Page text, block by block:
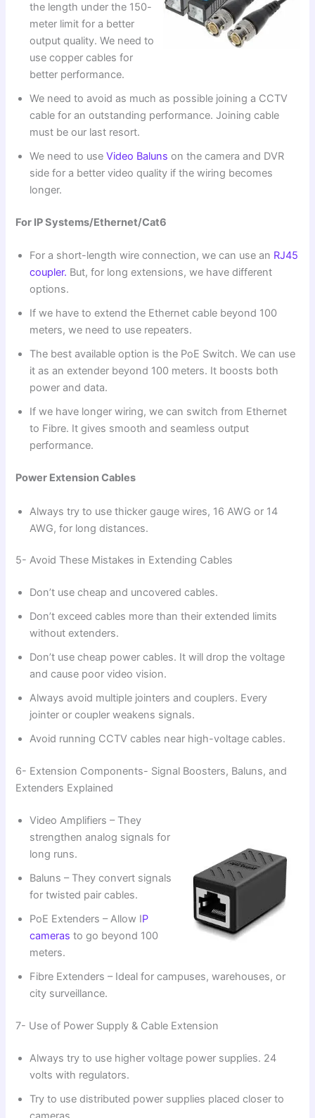
the length under the 150-
meter limit for a better
output quality. We need to
use copper cables for
better performance.
We need to avoid as much as possible joining a CCTV
cable for an outstanding performance. Joining cable
must be our last resort.
We need to useVideo Baluns on the camera and DVR
side for a better video quality if the wiring becomes
longer.
For IP Systems/Ethernet/Cat6
For a short-length wire connection, we can use an RJ45
coupler. But, for long extensions, we have different
options.
If we have to extend the Ethernet cable beyond 100
meters, we need to use repeaters.
The best available option is the PoE Switch. We can use
it as an extender beyond 100 meters. It boosts both
power and data.
If we have longer wiring, we can switch from Ethernet
to Fibre. It gives smooth and seamless output
performance.
Power Extension Cables
Always try to use thicker gauge wires, 16 AWG or 14
AWG, for long distances.
5- Avoid These Mistakes in Extending Cables
Don’t use cheap and uncovered cables.
Don’t exceed cables more than their extended limits
without extenders.
Don’t use cheap power cables. It will drop the voltage
and cause poor video vision.
Always avoid multiple jointers and couplers. Every
jointer or coupler weakens signals.
Avoid running CCTV cables near high-voltage cables.
6- Extension Components- Signal Boosters, Baluns, and
Extenders Explained
Video Amplifiers – They
strengthen analog signals for
long runs.
Baluns – They convert signals
for twisted pair cables.
PoE Extenders – Allow IP
cameras to go beyond 100
meters.
Fibre Extenders – Ideal for campuses, warehouses, or
city surveillance.
7- Use of Power Supply & Cable Extension
Always try to use higher voltage power supplies. 24
volts with regulators.
Try to use distributed power supplies placed closer to